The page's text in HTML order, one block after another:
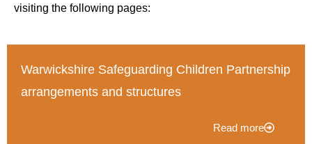
visiting the following pages:
Warwickshire Safeguarding Children Partnership
arrangements and structures
Read more